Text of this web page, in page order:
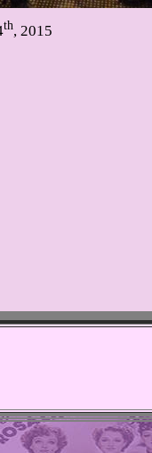
th, 2015